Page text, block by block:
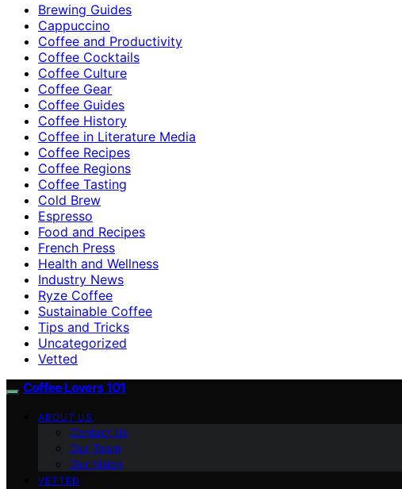
Brewing Guides
Cappuccino
Coffee and Productivity
Coffee Cocktails
Coffee Culture
Coffee Gear
Coffee Guides
Coffee History
Coffee in Literature Media
Coffee Recipes
Coffee Regions
Coffee Tasting
Cold Brew
Espresso
Food and Recipes
French Press
Health and Wellness
Industry News
Ryze Coffee
Sustainable Coffee
Tips and Tricks
Uncategorized
Vetted
Coffee Lovers 101
ABOUT US
Contact Us
Our Team
Our Vision
VETTED